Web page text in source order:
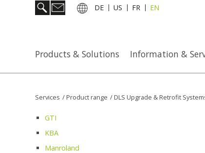
DE US FR EN
Products & Solutions Information &
Services /Product range /DLS Upgrade & Retrofit
GTI
KBA
Manroland